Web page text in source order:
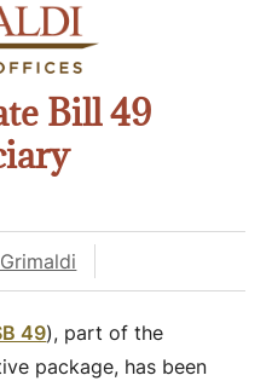
Bill 49
49), part of the
package, has been